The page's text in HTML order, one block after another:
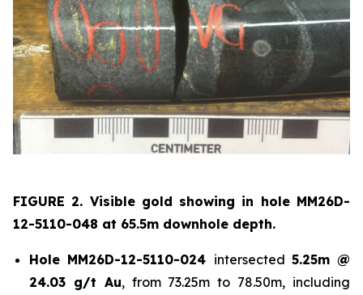
FIGURE 2. Visible gold showing in hole MM26D-
12-5110-048 at 65.5m downhole depth.
Hole MM26D-12-5110-024 intersected 5.25m @
24.03 g/t Au, from 73.25m to 78.50m, including